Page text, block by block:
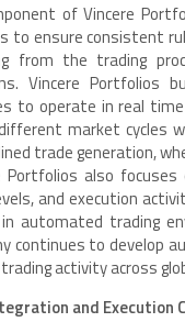
of Vincere
to ensure consistent
from the trading
Vincere Portfolios
to operate in real
market cycles
trade generation,
Portfolios also
and execution
automated trading
continues to
activity across
and Execution